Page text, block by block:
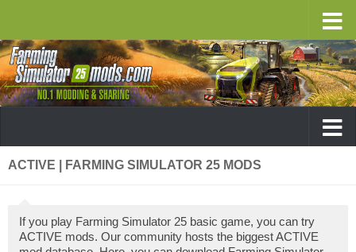
ACTIVE | FARMING SIMULATOR 25 MODS
If you play Farming Simulator 25 basic game, you can try
ACTIVE mods. Our community hosts the biggest ACTIVE